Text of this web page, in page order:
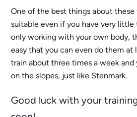
One of the best things about
suitable even if you have very little
only working with your own body,
easy that you can even do them
train about three times a week
on the slopes, just like Stenmark.
Good luck with your